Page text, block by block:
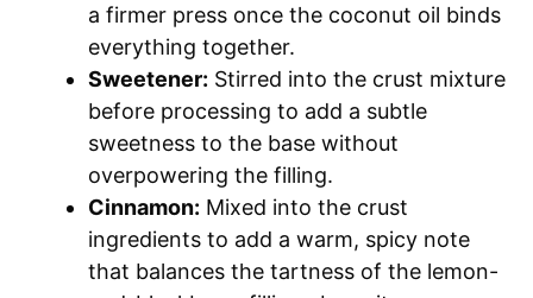
a firmer press once the coconut oil binds
everything together.
Sweetener: Stirred into the crust mixture
before processing to add a subtle
sweetness to the base without
overpowering the filling.
Cinnamon: Mixed into the crust
ingredients to add a warm, spicy note
that balances the tartness of the lemon-